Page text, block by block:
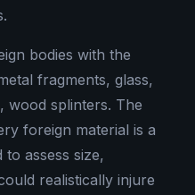
bodies with the
fragments, glass,
wood splinters. The
foreign material is a
assess size,
realistically injure